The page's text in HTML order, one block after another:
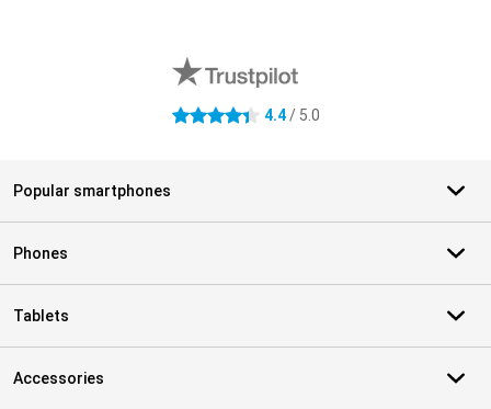
4.4 stars 4.4/ 5.0
Popular smartphones
Phones
Tablets
Accessories